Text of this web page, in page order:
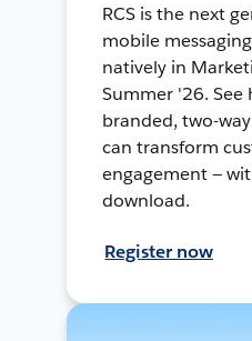
RCS is the next
mobile
natively in
Summer '26. See
branded, two-
can transform
engagement —
download.
Register now